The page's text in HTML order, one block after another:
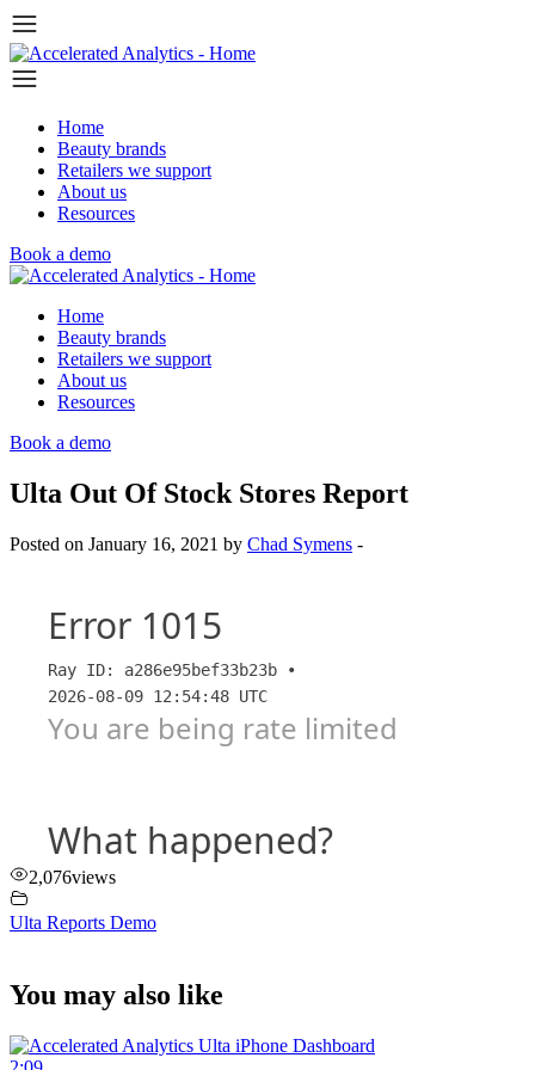
Home
Beauty brands
Retailers we support
About us
Resources
Book a demo
Home
Beauty brands
Retailers we support
About us
Resources
Book a demo
Ulta Out Of Stock Stores Report
Posted on January 16, 2021 by Chad Symens -
2,076views
Ulta Reports Demo
You may also like